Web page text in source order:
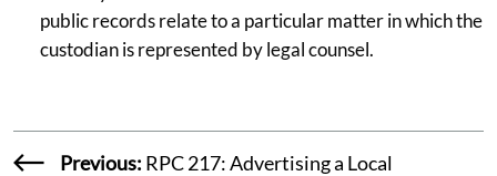
public records relate to a particular matter in which the
custodian is represented by legal counsel.
Previous: RPC 217: Advertising a Local